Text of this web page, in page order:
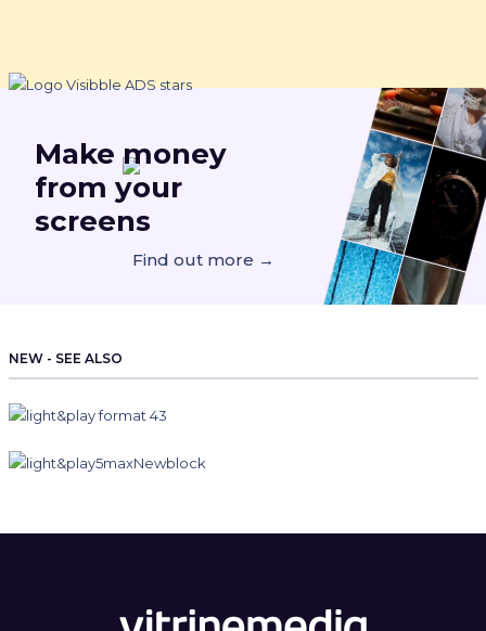
Makemoney
from your
screens
Find out more →
NEW - SEE ALSO